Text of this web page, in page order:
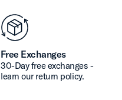
Free Exchanges
30-Day free exchanges -
learn our return policy.